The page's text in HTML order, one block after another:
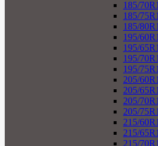
185/
185/
185/
195/
195/
195/
195/
205/
205/
205/
205/
215/
215/
215/